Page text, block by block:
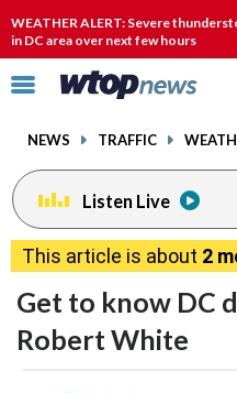
WEATHER ALERT: Severe
in DC area over next few hours
Click
toggle
menu.
NEWS TRAFFIC
Listen Live
This article is about 2
Get to know DC
Robert White